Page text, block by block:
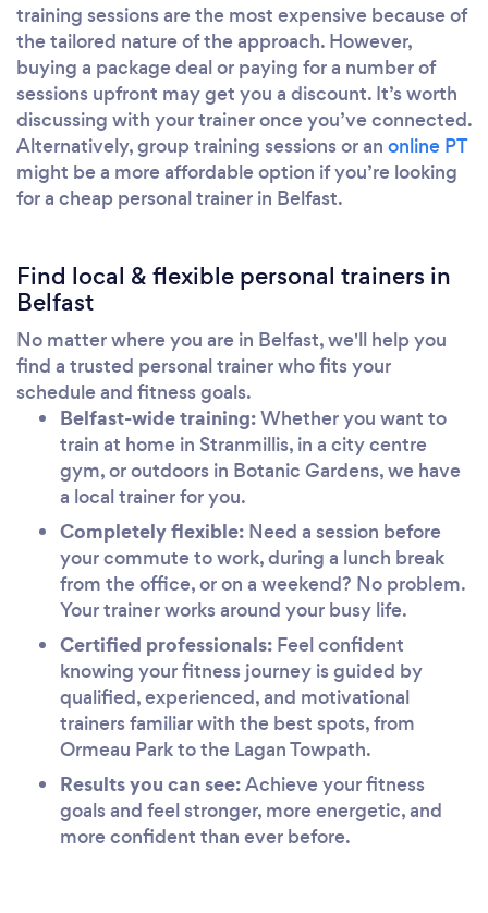
training sessions are the most expensive because of
the tailored nature of the approach. However,
buying a package deal or paying for a number of
sessions upfront may get you a discount. It’s worth
discussing with your trainer once you’ve connected.
Alternatively, group training sessions or an online PT
might be a more affordable option if you’re looking
for a cheap personal trainer in Belfast.
Find local & flexible personal trainers in
Belfast
No matter where you are in Belfast, we'll help you
find a trusted personal trainer who fits your
schedule and fitness goals.
Belfast-wide training:Whether you want to
train at home in Stranmillis, in a city centre
gym, or outdoors in Botanic Gardens, we have
a local trainer for you.
Completely flexible: Need a session before
your commute to work, during a lunch break
from the office, or on a weekend? No problem.
Your trainer works around your busy life.
Certified professionals: Feel confident
knowing your fitness journey is guided by
qualified, experienced, and motivational
trainers familiar with the best spots, from
Ormeau Park to the Lagan Towpath.
Results you can see:Achieve your fitness
goals and feel stronger, more energetic, and
more confident than ever before.